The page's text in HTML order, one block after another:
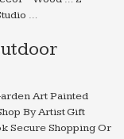
…
Art Painted
By Artist Gift
Secure Shopping Or